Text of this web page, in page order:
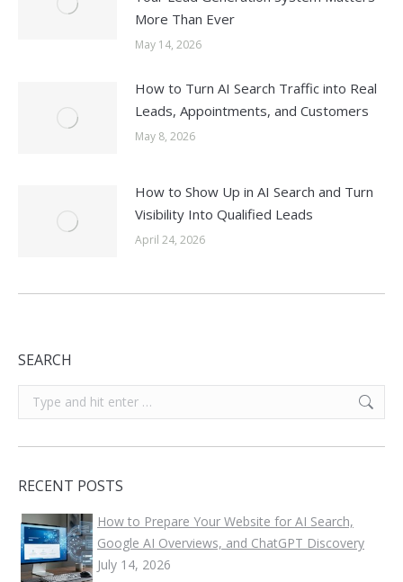
More Than Ever
May 14, 2026
How to Turn AI Search Traffic into Real
Leads, Appointments, and Customers
May 8, 2026
How to Show Up in AI Search and Turn
Visibility Into Qualified Leads
April 24, 2026
SEARCH
Search:
RECENT POSTS
How to Prepare Your Website for AI Search,
Google AI Overviews, and ChatGPT Discovery
July 14, 2026